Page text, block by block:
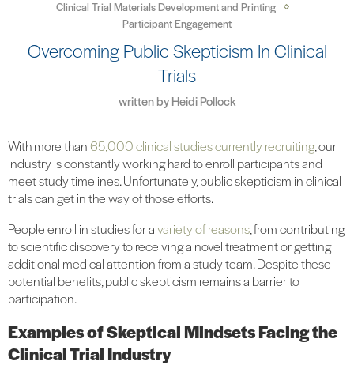
Clinical Trial Materials Development and Printing
Participant Engagement
Overcoming Public Skepticism In Clinical
Trials
written byHeidi Pollock
With more than 65,000 clinical studies currently recruiting, our
industry is constantly working hard to enroll participants and
meet study timelines. Unfortunately, public skepticism in clinical
trials can get in the way of those efforts.
People enroll in studies for avariety of reasons, from contributing
to scientific discovery to receiving a novel treatment or getting
additional medical attention from a study team. Despite these
potential benefits, public skepticism remains a barrier to
participation.
Examples of Skeptical Mindsets Facing the
Clinical Trial Industry